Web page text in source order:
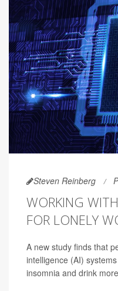
Steven Reinberg
WORKING
FOR LONELY
A new study finds that
intelligence (AI)
insomnia and drink